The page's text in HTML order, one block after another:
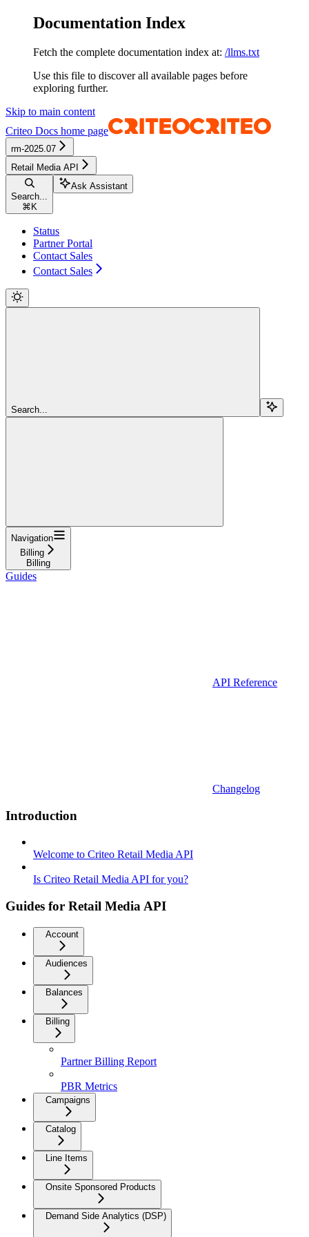
Documentation Index
Fetch the complete documentation index at: /llms.txt
Use this file to discover all available pages before
exploring further.
Skip to main content
Criteo Docs home page
rm-2025.07
Retail Media API
Search...
⌘ K
Ask Assistant
Status
Partner Portal
Contact Sales
Contact Sales
Search...
Navigation
Billing
Billing
Guides
API Reference
Changelog
Introduction
Welcome to Criteo Retail Media API
Is Criteo Retail Media API for you?
Guides for Retail Media API
Account
Audiences
Balances
Billing
Partner Billing Report
PBR Metrics
Campaigns
Catalog
Line Items
Onsite Sponsored Products
Demand Side Analytics (DSP)